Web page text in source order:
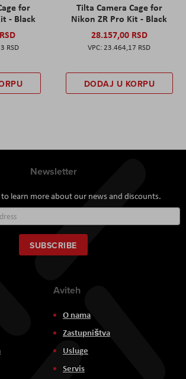
for
- Black
RSD
Tilta Camera Cage for
Nikon ZR Pro Kit - Black
28.157,00 RSD
23.464,17 RSD
DODAJ U KORPU
Newsletter
learn more about our news and discounts.
Up
for
Our
Newsletter:
SUBSCRIBE
Aviteh
O nama
Zastupništva
Usluge
Servis